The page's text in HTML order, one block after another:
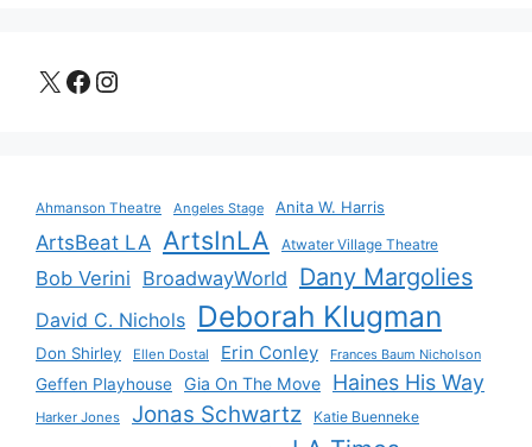
X Facebook
Instagram
Ahmanson Theatre Angeles Stage Anita W. Harris
ArtsBeat LA ArtsInLA Atwater Village Theatre
Bob Verini BroadwayWorld Dany Margolies
David C. Nichols Deborah Klugman
Don Shirley Ellen Dostal Erin Conley Frances Baum Nicholson
Geffen Playhouse Gia On The Move Haines His Way
Harker Jones Jonas Schwartz Katie Buenneke